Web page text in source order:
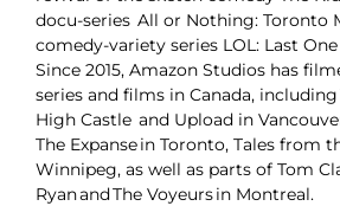
docu-series All or Nothing: Toronto
comedy-variety series LOL: Last
Since 2015, Amazon Studios has
series and films in Canada,
High Castle and Upload in
The Expanse in Toronto, Tales from
Winnipeg, as well as parts of Tom
Ryan and The Voyeurs in Montreal.